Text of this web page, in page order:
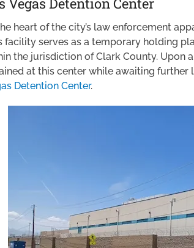
heart of the city’s law enforcement
facility serves as a temporary holding
the jurisdiction of Clark County. Upon
at this center while awaiting further
Detention Center.